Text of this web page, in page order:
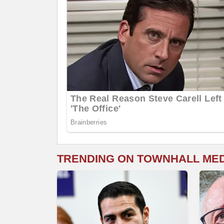
TRENDING ON TOWNHALL